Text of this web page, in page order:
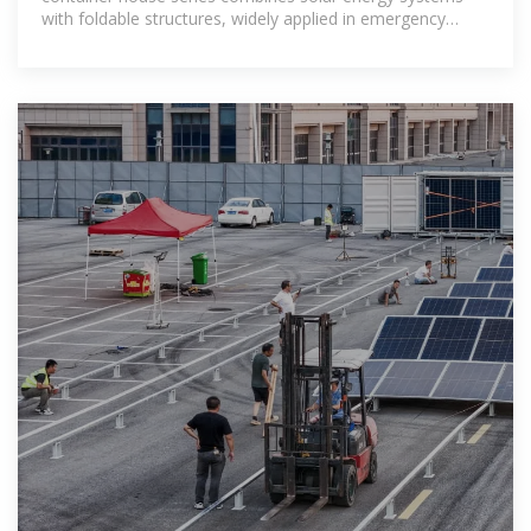
with foldable structures, widely applied in emergency